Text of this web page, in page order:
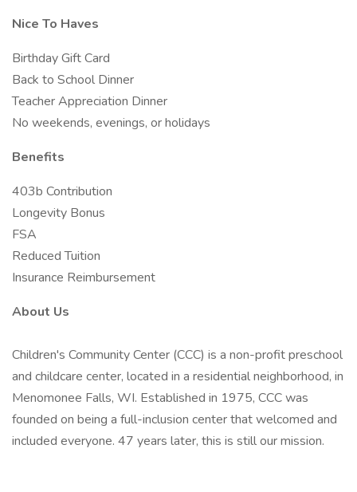
Nice To Haves
Birthday Gift Card
Back to School Dinner
Teacher Appreciation Dinner
No weekends, evenings, or holidays
Benefits
403b Contribution
Longevity Bonus
FSA
Reduced Tuition
Insurance Reimbursement
About Us
Children's Community Center (CCC) is a non-profit preschool
and childcare center, located in a residential neighborhood, in
Menomonee Falls, WI. Established in 1975, CCC was
founded on being a full-inclusion center that welcomed and
included everyone. 47 years later, this is still our mission.